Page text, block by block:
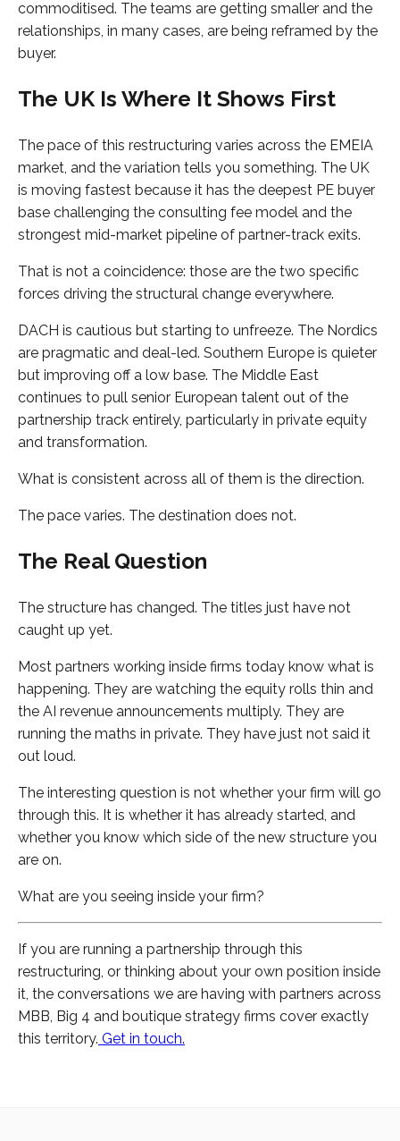
commoditised. The teams are getting smaller and the
relationships, in many cases, are being reframed by the
buyer.
The UK Is Where It Shows First
The pace of this restructuring varies across the EMEIA
market, and the variation tells you something. The UK
is moving fastest because it has the deepest PE buyer
base challenging the consulting fee model and the
strongest mid-market pipeline of partner-track exits.
That is not a coincidence: those are the two specific
forces driving the structural change everywhere.
DACH is cautious but starting to unfreeze. The Nordics
are pragmatic and deal-led. Southern Europe is quieter
but improving off a low base. The Middle East
continues to pull senior European talent out of the
partnership track entirely, particularly in private equity
and transformation.
What is consistent across all of them is the direction.
The pace varies. The destination does not.
The Real Question
The structure has changed. The titles just have not
caught up yet.
Most partners working inside firms today know what is
happening. They are watching the equity rolls thin and
the AI revenue announcements multiply. They are
running the maths in private. They have just not said it
out loud.
The interesting question is not whether your firm will go
through this. It is whether it has already started, and
whether you know which side of the new structure you
are on.
What are you seeing inside your firm?
If you are running a partnership through this
restructuring, or thinking about your own position inside
it, the conversations we are having with partners across
MBB, Big 4 and boutique strategy firms cover exactly
this territory. Get in touch.